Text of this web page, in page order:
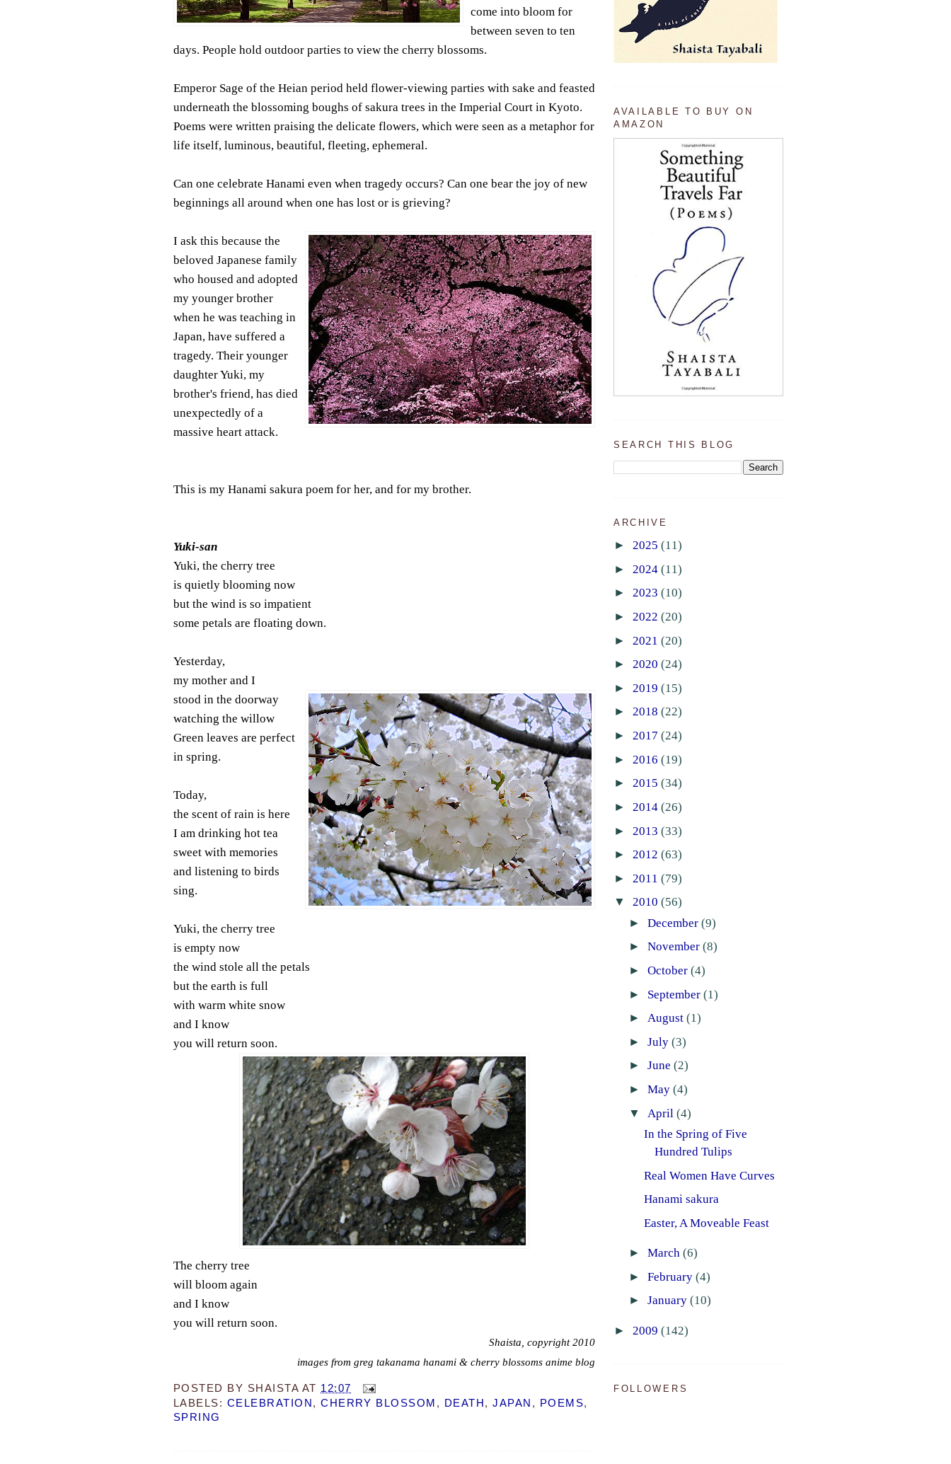
come into bloom for
between seven to ten
days. People hold outdoor parties to view the cherry blossoms.
Emperor Sage of the Heian period held flower-viewing parties with sake and feasted
underneath the blossoming boughs of sakura trees in the Imperial Court in Kyoto.
Poems were written praising the delicate flowers, which were seen as a metaphor for
life itself, luminous, beautiful, fleeting, ephemeral.
Can one celebrate Hanami even when tragedy occurs? Can one bear the joy of new
beginnings all around when one has lost or is grieving?
I ask this because the
beloved Japanese family
who housed and adopted
my younger brother
when he was teaching in
Japan, have suffered a
tragedy. Their younger
daughter Yuki, my
brother's friend, has died
unexpectedly of a
massive heart attack.
This is my Hanami sakura poem for her, and for my brother.
Yuki-san
Yuki, the cherry tree
is quietly blooming now
but the wind is so impatient
some petals are floating down.
Yesterday,
my mother and I
stood in the doorway
watching the willow
Green leaves are perfect
in spring.
Today,
the scent of rain is here
I am drinking hot tea
sweet with memories
and listening to birds
sing.
Yuki, the cherry tree
is empty now
the wind stole all the petals
but the earth is full
with warm white snow
and I know
you will return soon.
The cherry tree
will bloom again
and I know
you will return soon.
Shaista, copyright 2010
images from greg takanama hanami & cherry blossoms anime blog
POSTED BY SHAISTA AT 12:07
LABELS: CELEBRATION ,CHERRY BLOSSOM , DEATH ,JAPAN , POEMS,
SPRING
AVAILABLE TO BUY ON
AMAZON
SEARCH THIS BLOG
ARCHIVE
► 2025 (11)
► 2024 (11)
► 2023 (10)
► 2022 (20)
► 2021 (20)
► 2020 (24)
► 2019 (15)
► 2018 (22)
► 2017 (24)
► 2016 (19)
► 2015 (34)
► 2014 (26)
► 2013 (33)
► 2012 (63)
► 2011 (79)
▼ 2010 (56)
► December (9)
► November (8)
► October (4)
► September (1)
► August (1)
► July (3)
► June (2)
► May (4)
▼ April (4)
In the Spring of Five
Hundred Tulips
Real Women Have Curves
Hanami sakura
Easter, A Moveable Feast
► March (6)
► February (4)
► January (10)
► 2009 (142)
FOLLOWERS